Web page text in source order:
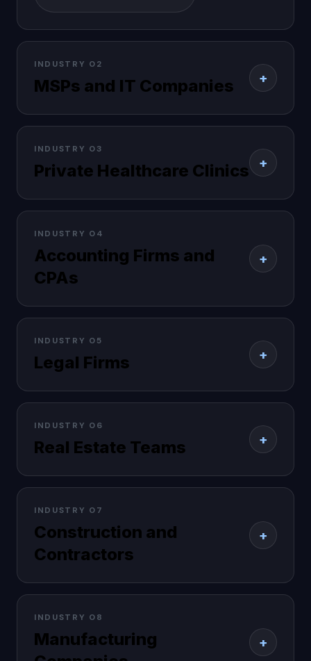
INDUSTRY 02
MSPs and IT Companies +
INDUSTRY 03
Private Healthcare Clinics +
INDUSTRY 04
Accounting Firms and
CPAs
+
INDUSTRY 05
Legal Firms +
INDUSTRY 06
Real Estate Teams +
INDUSTRY 07
Construction and
Contractors
+
INDUSTRY 08
Manufacturing
+